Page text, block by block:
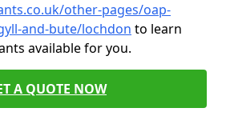
other-pages/oap-
and-bute/lochdon to learn
available for you.
A QUOTE NOW